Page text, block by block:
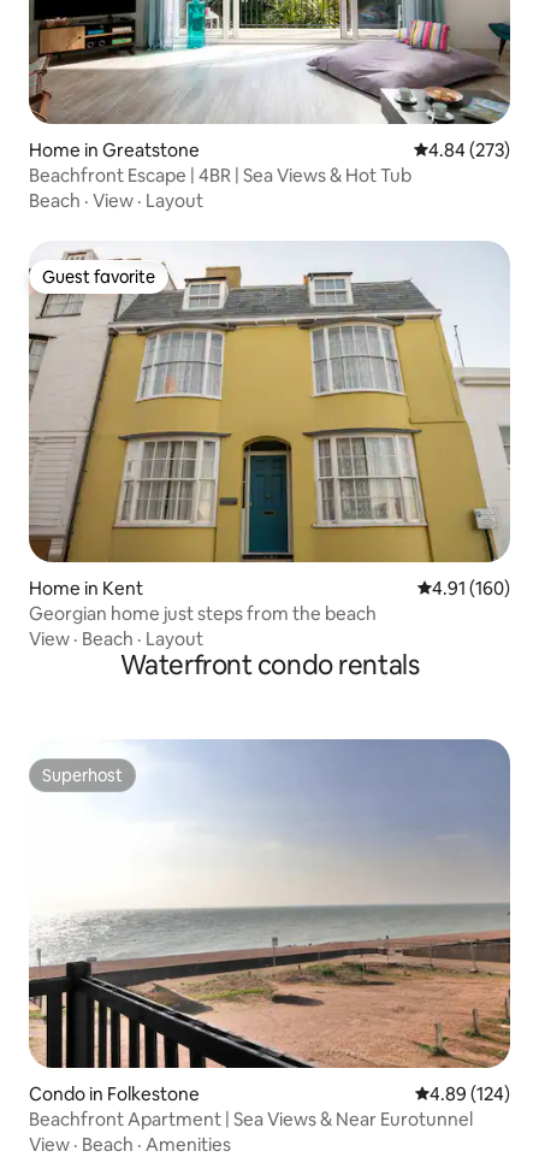
Home in Greatstone 4.84 out of 5
4.84 (273)
Beachfront Escape | 4BR | Sea Views & Hot Tub
Beach · View · Layout
Guest favorite
Guest favorite
Home in Kent 4.91 out of 5
4.91 (160)
Georgian home just steps from the beach
View · Beach · Layout
Waterfront condo rentals
Superhost
Superhost
Condo in Folkestone 4.89 out of 5
4.89 (124)
Beachfront Apartment | Sea Views & Near Eurotunnel
View · Beach · Amenities